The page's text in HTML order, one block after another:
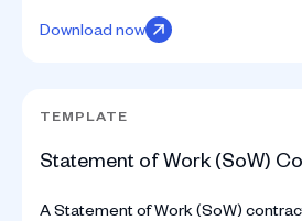
confidential information. Download
Download now
TEMPLATE
Statement of Work (SoW)
A Statement of Work (SoW)